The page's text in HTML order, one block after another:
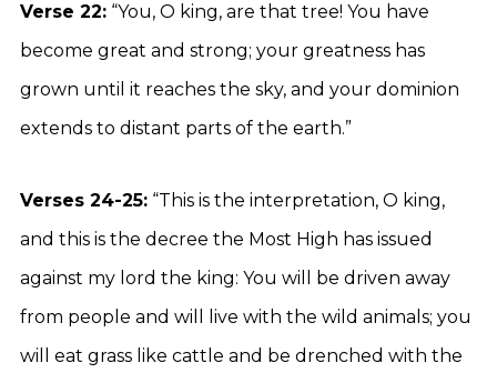
Verse 22: “You, O king, are that tree! You have
become great and strong; your greatness has
grown until it reaches the sky, and your dominion
extends to distant parts of the earth.”
Verses 24-25: “This is the interpretation, O king,
and this is the decree the Most High has issued
against my lord the king: You will be driven away
from people and will live with the wild animals; you
will eat grass like cattle and be drenched with the